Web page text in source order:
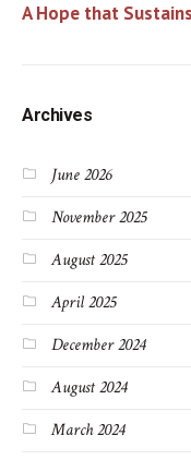
A Hope that
Archives
June 2026
November 2025
August 2025
April 2025
December 2024
August 2024
March 2024